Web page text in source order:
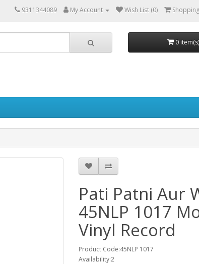
9311344089 My Account Wish List (0)
0
Pati Patni Aur
45NLP 1017
Vinyl Record
Product Code:45NLP 1017
Availability:2